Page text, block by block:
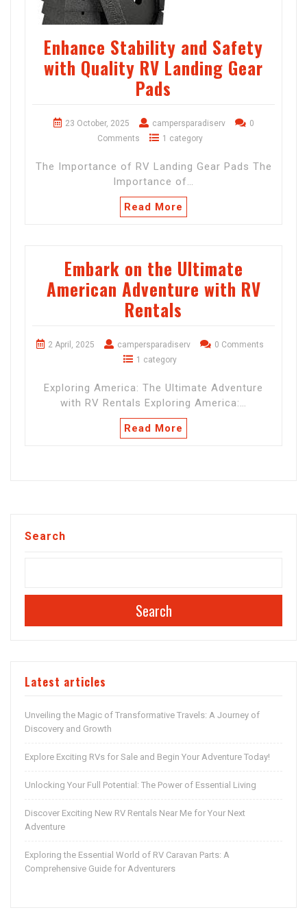
Enhance Stability and Safety
with Quality RV Landing Gear
Pads
23 October, 2025 campersparadiserv
0
Comments
1 category
The Importance of RV Landing Gear Pads The
Importance of…
Read More
Embark on the Ultimate
American Adventure with RV
Rentals
2 April, 2025 campersparadiserv
0 Comments
1 category
Exploring America: The Ultimate Adventure
with RV Rentals Exploring America:…
Read More
Search
Search
Latest articles
Unveiling the Magic of Transformative Travels: A Journey of
Discovery and Growth
Explore Exciting RVs for Sale and Begin Your Adventure Today!
Unlocking Your Full Potential: The Power of Essential Living
Discover Exciting New RV Rentals Near Me for Your Next
Adventure
Exploring the Essential World of RV Caravan Parts: A
Comprehensive Guide for Adventurers